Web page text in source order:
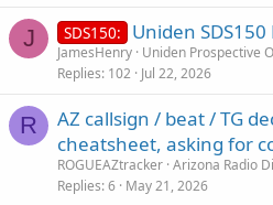
J SDS150: Uniden SDS150
JamesHenry Uniden Prospective
Replies 102 Jul 22, 2026
R
AZ callsign / beat / TG
cheatsheet, asking for
ROGUEAZtracker Arizona Radio
Replies 6 May 21, 2026